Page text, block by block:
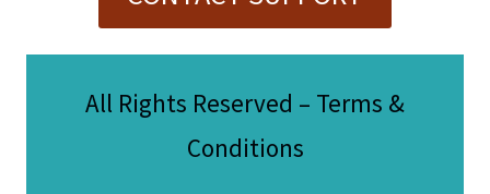
All Rights Reserved – Terms &
Conditions